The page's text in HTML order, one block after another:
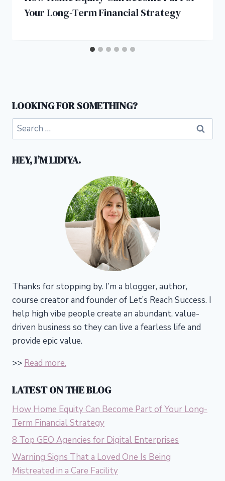
Your Long-Term Financial Strategy
LOOKING FOR SOMETHING?
Search
for:
HEY, I’M LIDIYA.
Thanks for stopping by. I’m a blogger, author,
course creator and founder of Let’s Reach Success. I
help high vibe people create an abundant, value-
driven business so they can live a fearless life and
provide epic value.
>> Read more.
LATEST ON THE BLOG
How Home Equity Can Become Part of Your Long-
Term Financial Strategy
8 Top GEO Agencies for Digital Enterprises
Warning Signs That a Loved One Is Being
Mistreated in a Care Facility